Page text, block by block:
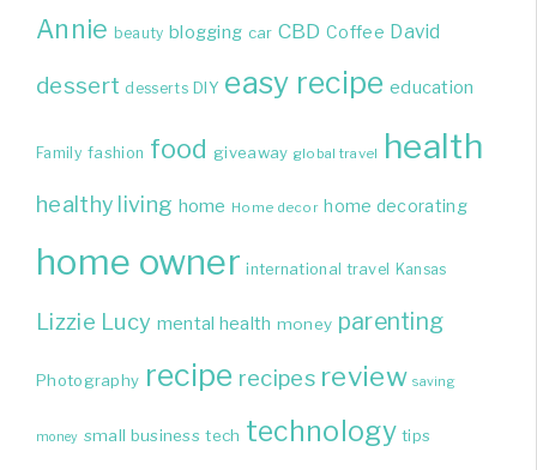
Annie beauty blogging car CBD Coffee David
dessert desserts DIY easy recipe education
Family fashion food giveaway global travel health
healthy living home Home decor home decorating
home owner international travel Kansas
Lizzie Lucy mental health money parenting
Photography recipe recipes review saving
money small business tech technology tips